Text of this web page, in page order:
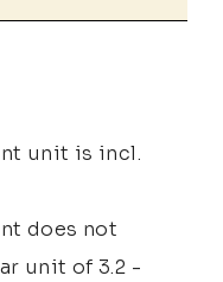
unit is incl.
does not
unit of 3.2 -